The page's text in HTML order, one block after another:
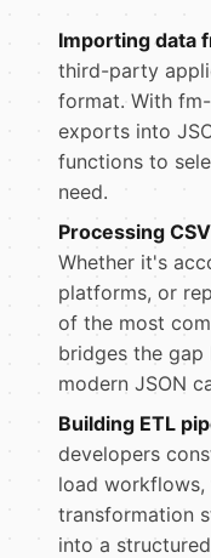
Importing data
third-party
format. With
exports into
functions to
need.
Processing
Whether it's
platforms, or
of the most
bridges the gap
modern JSON
Building ETL
developers
load workflows,
transformation
into a